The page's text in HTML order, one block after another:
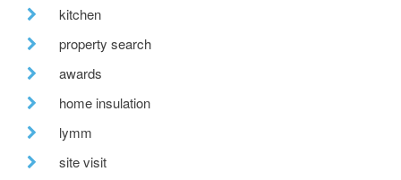
kitchen
property search
awards
home insulation
lymm
site visit